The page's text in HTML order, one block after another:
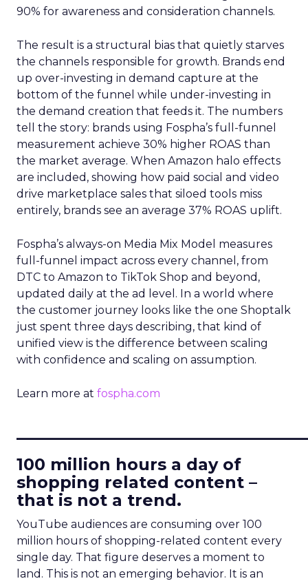
90% for awareness and consideration channels.
The result is a structural bias that quietly starves
the channels responsible for growth. Brands end
up over-investing in demand capture at the
bottom of the funnel while under-investing in
the demand creation that feeds it. The numbers
tell the story: brands using Fospha’s full-funnel
measurement achieve 30% higher ROAS than
the market average. When Amazon halo effects
are included, showing how paid social and video
drive marketplace sales that siloed tools miss
entirely, brands see an average 37% ROAS uplift.
Fospha’s always-on Media Mix Model measures
full-funnel impact across every channel, from
DTC to Amazon to TikTok Shop and beyond,
updated daily at the ad level. In a world where
the customer journey looks like the one Shoptalk
just spent three days describing, that kind of
unified view is the difference between scaling
with confidence and scaling on assumption.
Learn more at fospha.com
100 million hours a day of
shopping related content –
that is not a trend.
YouTube audiences are consuming over 100
million hours of shopping-related content every
single day. That figure deserves a moment to
land. This is not an emerging behavior. It is an